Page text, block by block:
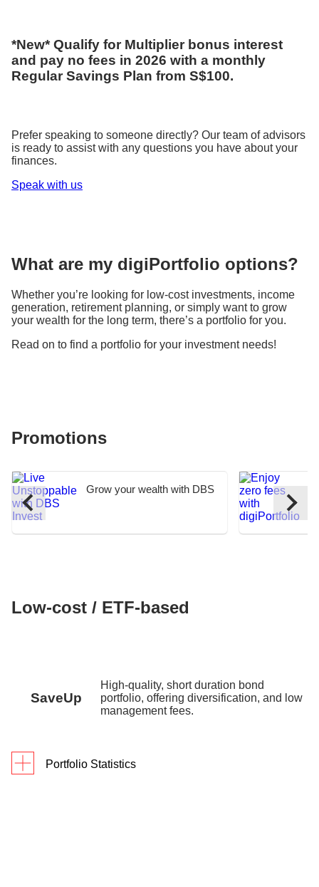
*New* Qualify for Multiplier bonus interest
and pay no fees in 2026 with a monthly
Regular Savings Plan from S$100.
Prefer speaking to someone directly? Our team of advisors
is ready to assist with any questions you have about your
finances.
Speak with us
What are my digiPortfolio options?
Whether you’re looking for low-cost investments, income
generation, retirement planning, or simply want to grow
your wealth for the long term, there’s a portfolio for you.
Read on to find a portfolio for your investment needs!
Promotions
Grow your wealth with DBS
Low-cost / ETF-based
SaveUp
High-quality, short duration bond
portfolio, offering diversification, and low
management fees.
Portfolio Statistics